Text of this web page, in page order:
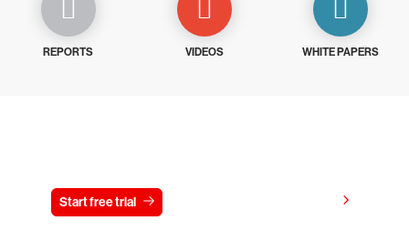
REPORTS VIDEOS WHITE PAPERS
Start free trial